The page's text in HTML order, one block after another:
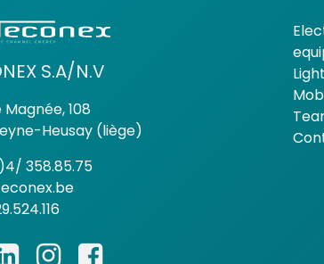
S.A/N.V
Magnée, 108
Heusay (liège)
358.85.75